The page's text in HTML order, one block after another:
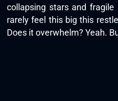
collapsing stars and fragile
rarely feel this big this
Does it overwhelm? Yeah.